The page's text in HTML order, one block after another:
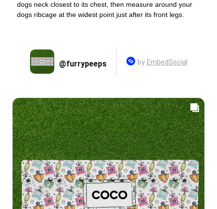
dogs neck closest to its chest, then measure around your
dogs ribcage at the widest point just after its front legs.